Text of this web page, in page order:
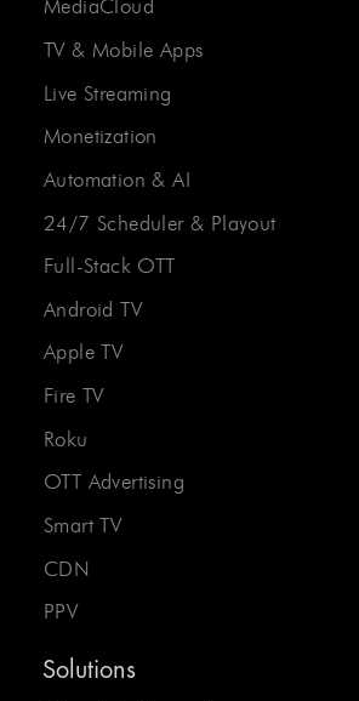
MediaCloud
TV & Mobile Apps
Live Streaming
Monetization
Automation & AI
24/7 Scheduler & Playout
Full-Stack OTT
Android TV
Apple TV
Fire TV
Roku
OTT Advertising
Smart TV
CDN
PPV
Solutions